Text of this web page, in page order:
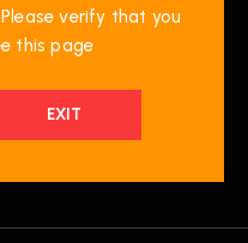
verify that you
this page
EXIT